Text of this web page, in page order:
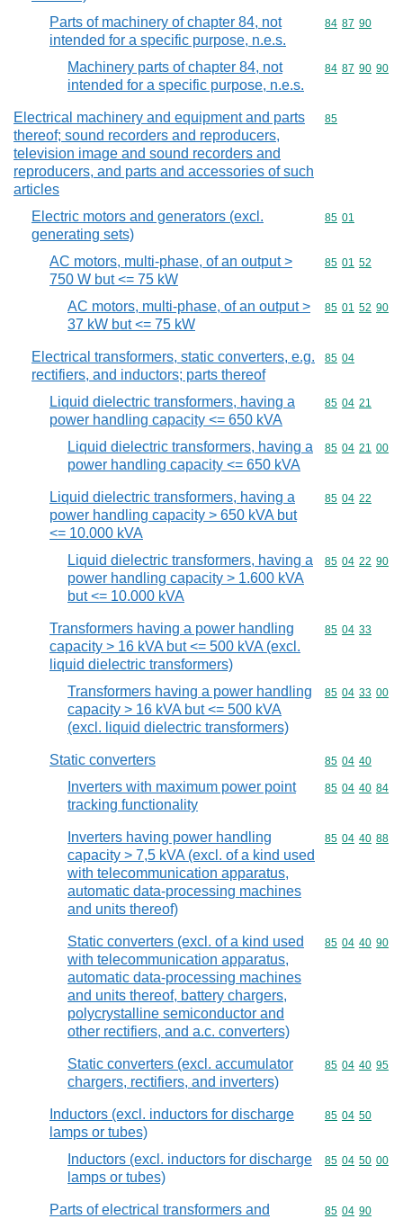
Parts of machinery of chapter 84, not
intended for a specific purpose, n.e.s.
Commodity
84 87 90
Machinery parts of chapter 84, not
intended for a specific purpose, n.e.s.
Commodity
84 87 90 90
Electrical machinery and equipment and parts
thereof; sound recorders and reproducers,
television image and sound recorders and
reproducers, and parts and accessories of such
articles
Commodity
85
Electric motors and generators (excl.
generating sets)
Commodity
85 01
AC motors, multi-phase, of an output >
750 W but <= 75 kW
Commodity
85 01 52
AC motors, multi-phase, of an output >
37 kW but <= 75 kW
Commodity
85 01 52 90
Electrical transformers, static converters, e.g.
rectifiers, and inductors; parts thereof
Commodity
85 04
Liquid dielectric transformers, having a
power handling capacity <= 650 kVA
Commodity
85 04 21
Liquid dielectric transformers, having a
power handling capacity <= 650 kVA
Commodity
85 04 21 00
Liquid dielectric transformers, having a
power handling capacity > 650 kVA but
<= 10.000 kVA
Commodity
85 04 22
Liquid dielectric transformers, having a
power handling capacity > 1.600 kVA
but <= 10.000 kVA
Commodity
85 04 22 90
Transformers having a power handling
capacity > 16 kVA but <= 500 kVA (excl.
liquid dielectric transformers)
Commodity
85 04 33
Transformers having a power handling
capacity > 16 kVA but <= 500 kVA
(excl. liquid dielectric transformers)
Commodity
85 04 33 00
Static converters Commodity
85 04 40
Inverters with maximum power point
tracking functionality
Commodity
85 04 40 84
Inverters having power handling
capacity > 7,5 kVA (excl. of a kind used
with telecommunication apparatus,
automatic data-processing machines
and units thereof)
Commodity
85 04 40 88
Static converters (excl. of a kind used
with telecommunication apparatus,
automatic data-processing machines
and units thereof, battery chargers,
polycrystalline semiconductor and
other rectifiers, and a.c. converters)
Commodity
85 04 40 90
Static converters (excl. accumulator
chargers, rectifiers, and inverters)
Commodity
85 04 40 95
Inductors (excl. inductors for discharge
lamps or tubes)
Commodity
85 04 50
Inductors (excl. inductors for discharge
lamps or tubes)
Commodity
85 04 50 00
Parts of electrical transformers and
Commodity
85 04 90